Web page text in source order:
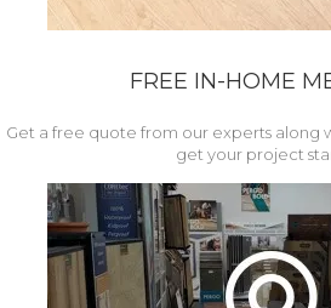
FREE IN-HOME
Get a free quote from our experts along
get your project